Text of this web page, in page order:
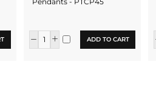
ADD TO CART